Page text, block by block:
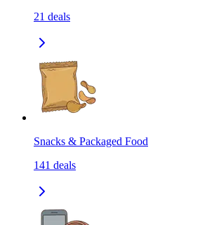
21 deals
Snacks & Packaged Food
141 deals